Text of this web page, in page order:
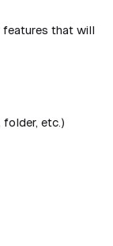
features that will
etc.)